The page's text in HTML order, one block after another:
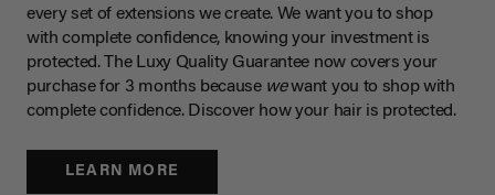
every set of extensions we create. We want you to shop
with complete confidence, knowing your investment is
protected. The Luxy Quality Guarantee now covers your
purchase for 3 months because wewant you to shop with
complete confidence. Discover how your hair is protected.
LEARN MORE